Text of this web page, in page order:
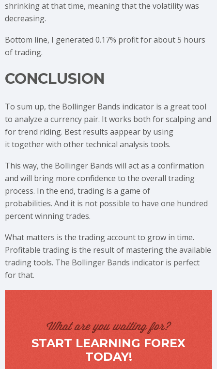
shrinking at that time, meaning that the volatility was
decreasing.
Bottom line, I generated 0.17% profit for about 5 hours
of trading.
CONCLUSION
To sum up, the Bollinger Bands indicator is a great tool
to analyze a currency pair. It works both for scalping and
for trend riding. Best results aappear by using
it together with other technical analysis tools.
This way, the Bollinger Bands will act as a confirmation
and will bring more confidence to the overall trading
process. In the end, trading is a game of
probabilities. And it is not possible to have one hundred
percent winning trades.
What matters is the trading account to grow in time.
Profitable trading is the result of mastering the available
trading tools. The Bollinger Bands indicator is perfect
for that.
What are you waiting for?
START LEARNING FOREX
TODAY!